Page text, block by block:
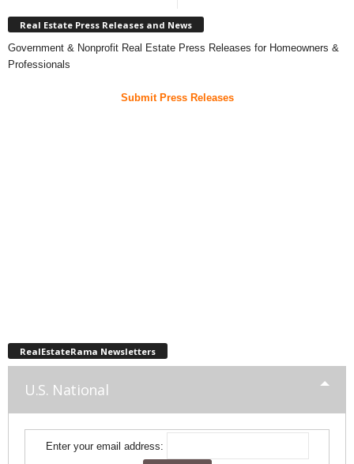
Real Estate Press Releases and News
Government & Nonprofit Real Estate Press Releases for Homeowners &
Professionals
Submit Press Releases
RealEstateRama Newsletters
U.S. National
Enter your email address: